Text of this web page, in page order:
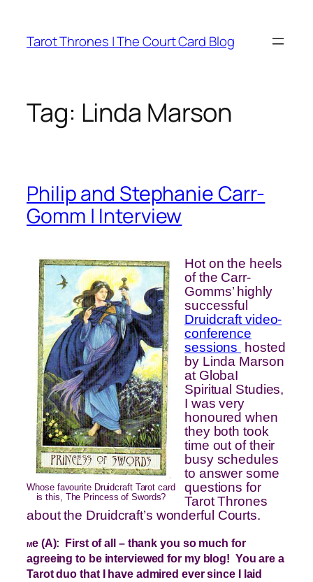
content
Tarot Thrones | The Court Card Blog
Tag: Linda Marson
Philip and Stephanie Carr-
Gomm | Interview
Whose favourite Druidcraft Tarot card
is this, The Princess of Swords?
Hot on the heels
of the Carr-
Gomms’ highly
successful
Druidcraft video-
conference
sessions hosted
by Linda Marson
at GlobaI
Spiritual Studies,
I was very
honoured when
they both took
time out of their
busy schedules
to answer some
questions for
Tarot Thrones
about the Druidcraft’s wonderful Courts.
Me (A): First of all – thank you so much for
agreeing to be interviewed for my blog! You are a
Tarot duo that I have admired ever since I laid